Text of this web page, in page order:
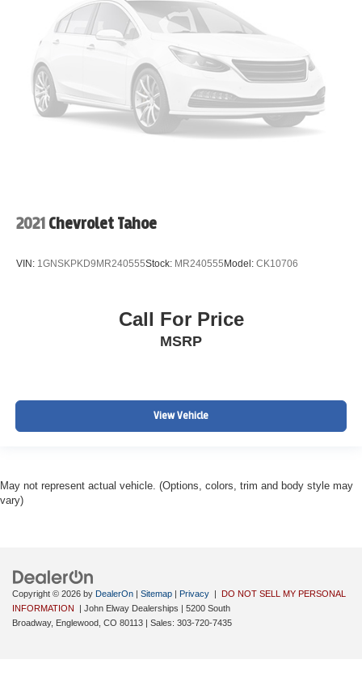
2021 Chevrolet Tahoe
VIN: 1GNSKPKD9MR240555Stock: MR240555Model: CK10706
Call For Price
MSRP
View Vehicle
May not represent actual vehicle. (Options, colors, trim and body style may
vary)
Copyright © 2026 by DealerOn Sitemap Privacy
DO NOT SELL MY PERSONAL
INFORMATION
| John Elway Dealerships
5200 South
Broadway, Englewood, CO 80113 | Sales: 303-720-7435